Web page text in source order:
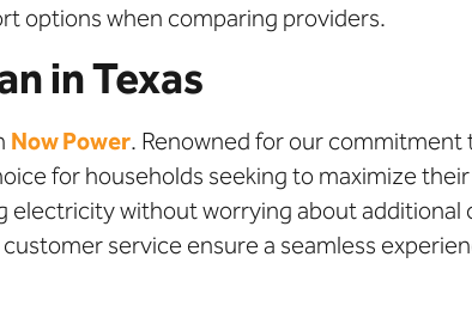
options when comparing providers.
in Texas
Now Power. Renowned for our commitment
for households seeking to maximize
electricity without worrying about additional
service ensure a seamless